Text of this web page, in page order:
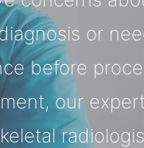
or
before
our